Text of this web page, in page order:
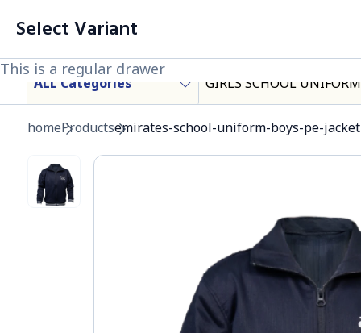
ALL Categories GIRLS SCHOOL UNIFORM
homeProductsemirates-school-uniform-boys-pe-
Cart List (0 Items)
This is a regular drawer
Select Variant
This is a regular drawer